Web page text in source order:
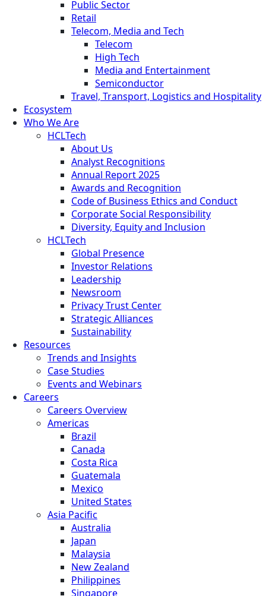
Public Sector
Retail
Telecom, Media and Tech
Telecom
High Tech
Media and Entertainment
Semiconductor
Travel, Transport, Logistics and Hospitality
Ecosystem
Who We Are
HCLTech
About Us
Analyst Recognitions
Annual Report 2025
Awards and Recognition
Code of Business Ethics and Conduct
Corporate Social Responsibility
Diversity, Equity and Inclusion
HCLTech
Global Presence
Investor Relations
Leadership
Newsroom
Privacy Trust Center
Strategic Alliances
Sustainability
Resources
Trends and Insights
Case Studies
Events and Webinars
Careers
Careers Overview
Americas
Brazil
Canada
Costa Rica
Guatemala
Mexico
United States
Asia Pacific
Australia
Japan
Malaysia
New Zealand
Philippines
Singapore